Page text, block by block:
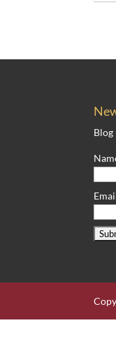
Blog